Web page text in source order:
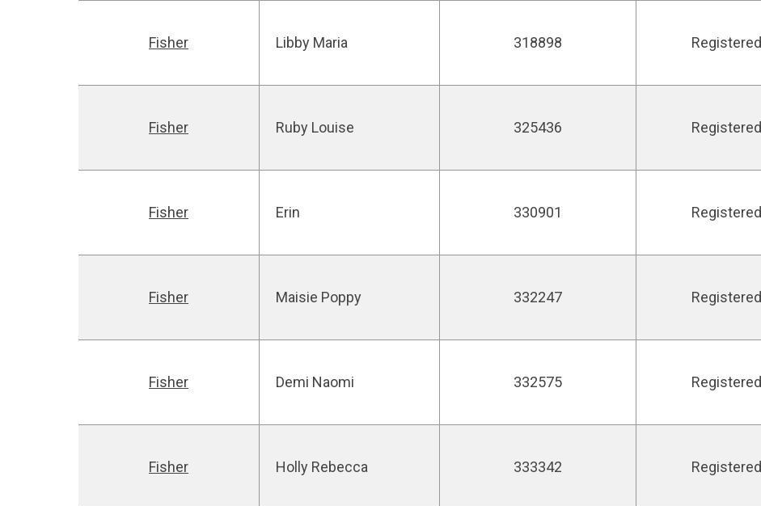
Fisher Libby Maria 318898 Registered
Fisher Ruby Louise 325436 Registered
Fisher Erin 330901 Registered
Fisher Maisie Poppy 332247 Registered
Fisher Demi Naomi 332575 Registered
Fisher Holly Rebecca 333342 Registered